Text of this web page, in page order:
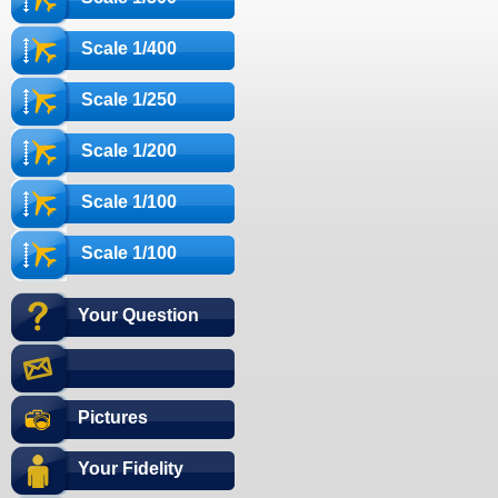
Scale 1/400
Scale 1/250
Scale 1/200
Scale 1/100
Scale 1/100
Your Question
Pictures
Your Fidelity